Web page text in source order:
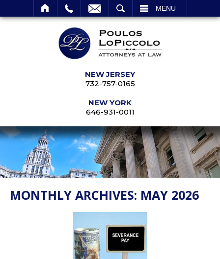
MENU
NEW JERSEY
732-757-0165
NEW YORK
646-931-0011
MONTHLY ARCHIVES: MAY 2026